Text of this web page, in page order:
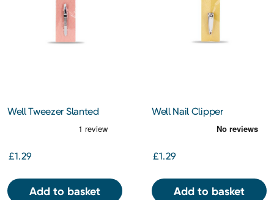
Well Tweezer Slanted
£1.29
Add to basket
Well Nail Clipper
£1.29
Add to basket